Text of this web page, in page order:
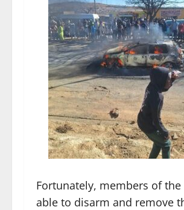
Fortunately, members of
able to disarm and remove